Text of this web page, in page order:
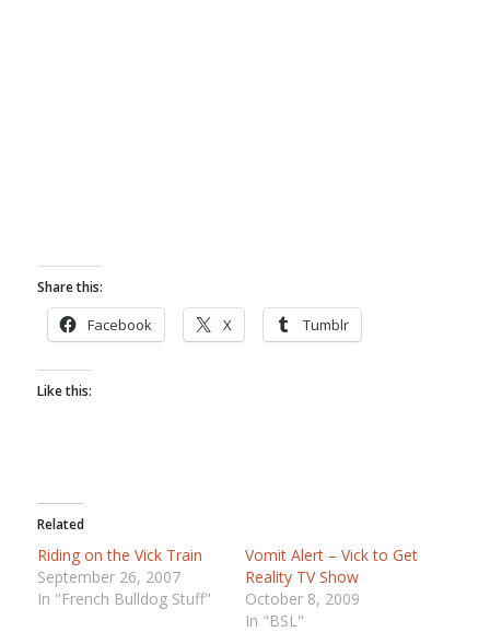
Share this:
Facebook X Tumblr
Like this:
Related
Riding on the Vick Train
September 26, 2007
In "French Bulldog Stuff"
Vomit Alert – Vick to Get
Reality TV Show
October 8, 2009
In "BSL"